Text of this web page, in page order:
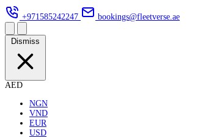
+971585242247 bookings@fleetverse.ae
Dismiss
AED
NGN
VND
EUR
USD